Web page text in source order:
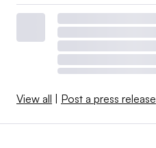
View all Post a press release